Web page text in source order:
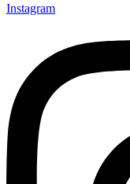
Instagram